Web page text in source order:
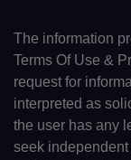
The information
Terms Of Use &
request for
interpreted as
the user has any
seek